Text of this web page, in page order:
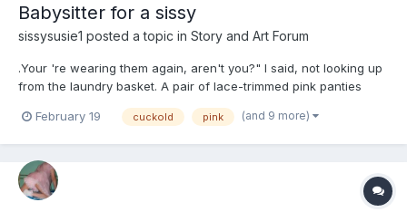
Babysitter for a sissy
sissysusie1 posted a topic in Story and Art Forum
.Your 're wearing them again, aren't you?" I said, not looking up
from the laundry basket. A pair of lace-trimmed pink panties
of the drawer. He froze mid-step, barefoot on the tiles, s...
February 19 cuckold pink (and 9 more)